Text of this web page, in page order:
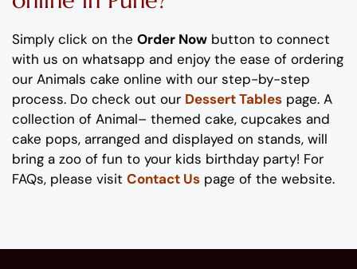
Simply click on the Order Now button to connect
with us on whatsapp and enjoy the ease of ordering
our Animals cake online with our step-by-step
process. Do check out our Dessert Tables page. A
collection of Animal– themed cake, cupcakes and
cake pops, arranged and displayed on stands, will
bring a zoo of fun to your kids birthday party! For
FAQs, please visit Contact Us page of the website.